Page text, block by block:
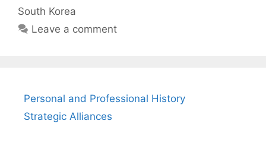
South Korea
Leave a comment
Personal and Professional History
Strategic Alliances